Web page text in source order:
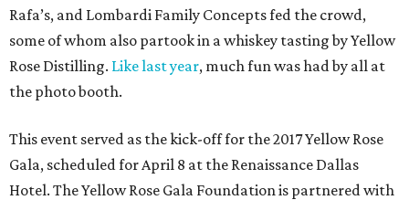
Rafa’s, and Lombardi Family Concepts fed the crowd,
some of whom also partook in a whiskey tasting by Yellow
Rose Distilling. Like last year, much fun was had by all at
the photo booth.
This event served as the kick-off for the 2017 Yellow Rose
Gala, scheduled for April 8 at the Renaissance Dallas
Hotel. The Yellow Rose Gala Foundation is partnered with